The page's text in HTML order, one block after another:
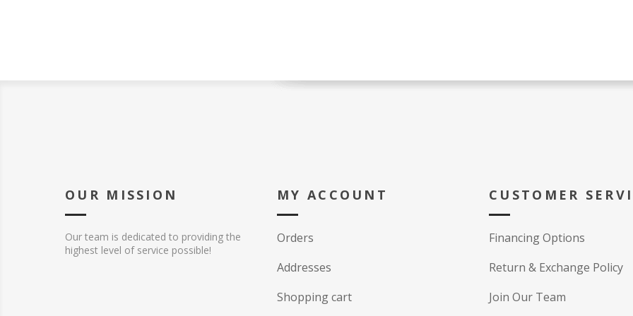
OUR MISSION
Our team is dedicated to providing the
highest level of service possible!
MY ACCOUNT
Orders
Addresses
Shopping cart
CUSTOMER
Financing Options
Return & Exchange Policy
Join Our Team